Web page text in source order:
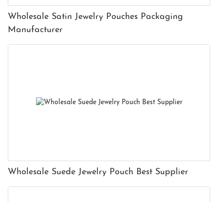
Wholesale Satin Jewelry Pouches Packaging
Manufacturer
Wholesale Suede Jewelry Pouch Best Supplier